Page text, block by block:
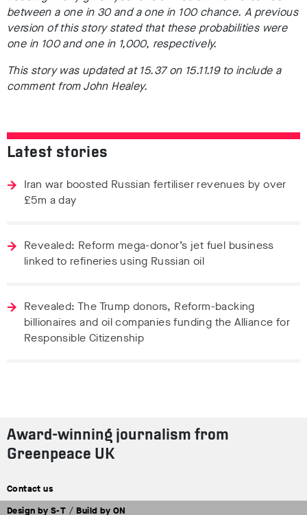
between a one in 30 and a one in 100 chance. A previous
version of this story stated that these probabilities were
one in 100 and one in 1,000, respectively.
This story was updated at 15.37 on 15.11.19 to include a
comment from John Healey.
Latest stories
Iran war boosted Russian fertiliser revenues by over
£5m a day
Revealed: Reform mega-donor’s jet fuel business
linked to refineries using Russian oil
Revealed: The Trump donors, Reform-backing
billionaires and oil companies funding the Alliance for
Responsible Citizenship
Award-winning journalism from
Greenpeace UK
Contact us
Design byS-T / Build byON